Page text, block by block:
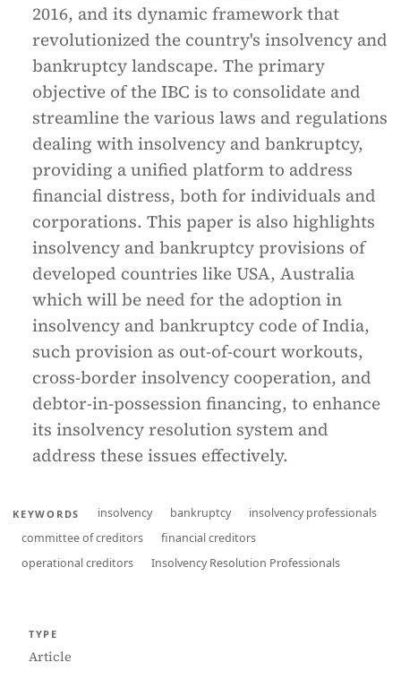
2016, and its dynamic framework that
revolutionized the country's insolvency and
bankruptcy landscape. The primary
objective of the IBC is to consolidate and
streamline the various laws and regulations
dealing with insolvency and bankruptcy,
providing a unified platform to address
financial distress, both for individuals and
corporations. This paper is also highlights
insolvency and bankruptcy provisions of
developed countries like USA, Australia
which will be need for the adoption in
insolvency and bankruptcy code of India,
such provision as out-of-court workouts,
cross-border insolvency cooperation, and
debtor-in-possession financing, to enhance
its insolvency resolution system and
address these issues effectively.
KEYWORDS insolvency bankruptcy
insolvency professionals
committee of creditors
financial creditors
operational creditors
Insolvency Resolution Professionals
TYPE
Article